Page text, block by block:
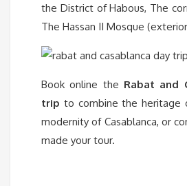
the District of Habous, The
The Hassan II Mosque
Book online the Rabat and
trip to combine the heritage
modernity of Casablanca, or
made your tour.